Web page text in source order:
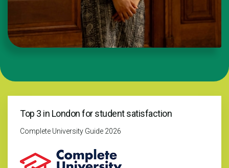
Top 3 in London for student satisfaction
Complete University Guide 2026